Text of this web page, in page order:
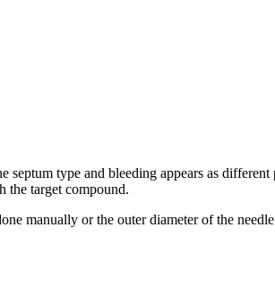
type and bleeding appears as
the target compound.
manually or the outer diameter of the